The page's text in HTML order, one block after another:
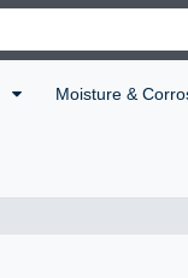
Moisture &